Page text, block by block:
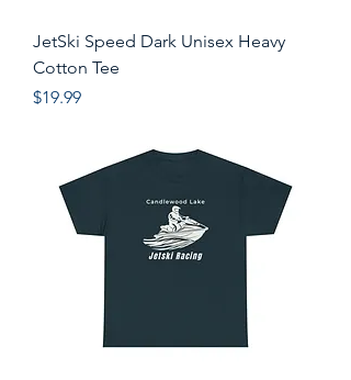
JetSki Speed Dark Unisex Heavy
Cotton Tee
Price
$19.99